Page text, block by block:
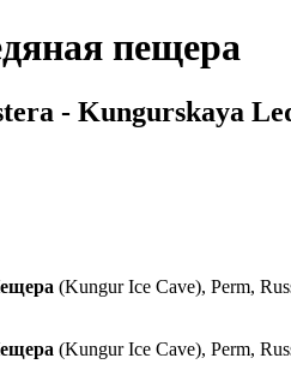
пещера
- Kungurskaya
(Kungur Ice Cave), Perm,
(Kungur Ice Cave), Perm,